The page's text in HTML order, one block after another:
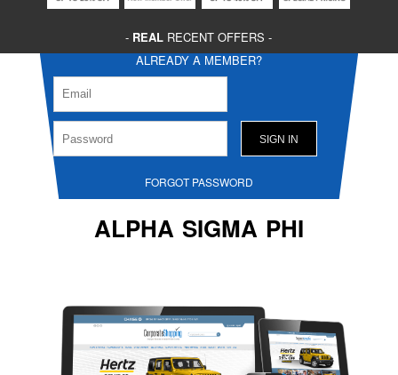
- REAL RECENT OFFERS -
ALREADY A MEMBER?
FORGOT PASSWORD
ALPHA SIGMA PHI